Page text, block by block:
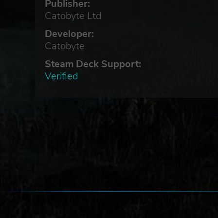
Publisher:
Catobyte Ltd
Developer:
Catobyte
Steam Deck Support:
Verified